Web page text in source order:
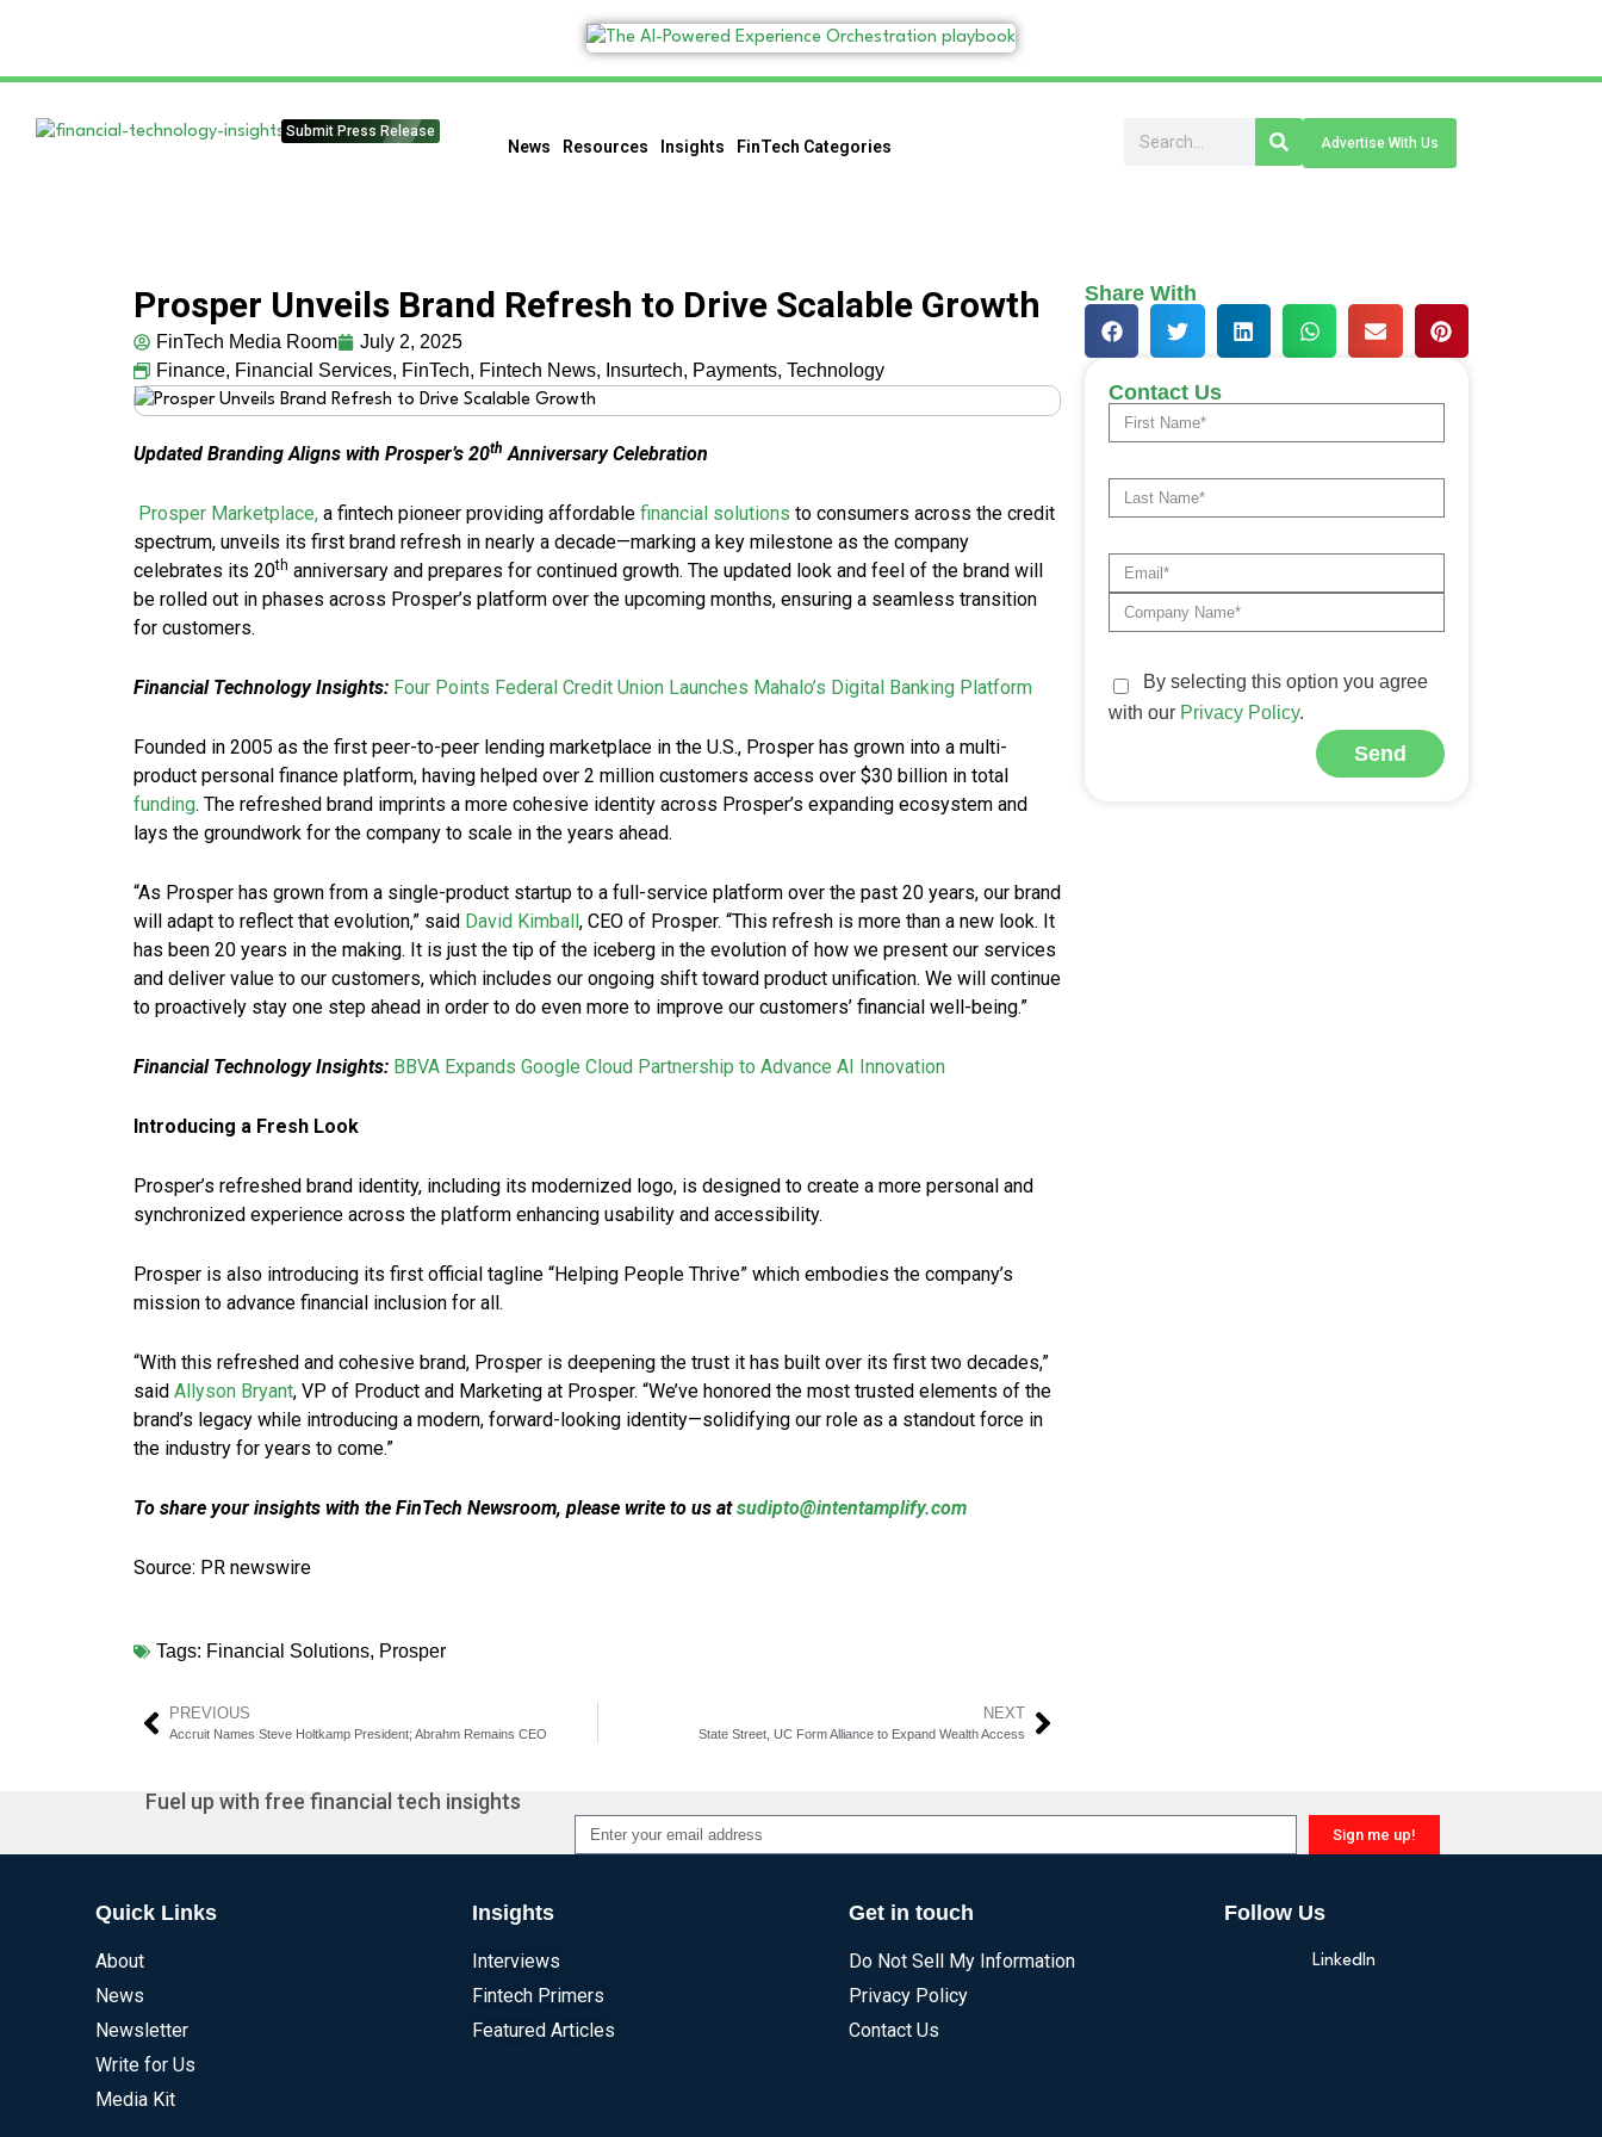
Submit Press Release
News Resources Insights FinTech Categories Advertise With Us
Prosper Unveils Brand Refresh to Drive Scalable Growth
FinTech Media Room
July 2, 2025
Finance, Financial Services, FinTech, Fintech News, Insurtech, Payments, Technology
Updated Branding Aligns with Prosper’s 20th Anniversary Celebration
Prosper Marketplace, a fintech pioneer providing affordable financial solutions to consumers across the credit
spectrum, unveils its first brand refresh in nearly a decade—marking a key milestone as the company
celebrates its 20th anniversary and prepares for continued growth. The updated look and feel of the brand will
be rolled out in phases across Prosper’s platform over the upcoming months, ensuring a seamless transition
for customers.
Financial Technology Insights: Four Points Federal Credit Union Launches Mahalo’s Digital Banking Platform
Founded in 2005 as the first peer-to-peer lending marketplace in the U.S., Prosper has grown into a multi-
product personal finance platform, having helped over 2 million customers access over $30 billion in total
funding. The refreshed brand imprints a more cohesive identity across Prosper’s expanding ecosystem and
lays the groundwork for the company to scale in the years ahead.
“As Prosper has grown from a single-product startup to a full-service platform over the past 20 years, our brand
will adapt to reflect that evolution,” said David Kimball , CEO of Prosper. “This refresh is more than a new look. It
has been 20 years in the making. It is just the tip of the iceberg in the evolution of how we present our services
and deliver value to our customers, which includes our ongoing shift toward product unification. We will continue
to proactively stay one step ahead in order to do even more to improve our customers’ financial well-being.”
Financial Technology Insights: BBVA Expands Google Cloud Partnership to Advance AI Innovation
Introducing a Fresh Look
Prosper’s refreshed brand identity, including its modernized logo, is designed to create a more personal and
synchronized experience across the platform enhancing usability and accessibility.
Prosper is also introducing its first official tagline “Helping People Thrive” which embodies the company’s
mission to advance financial inclusion for all.
“With this refreshed and cohesive brand, Prosper is deepening the trust it has built over its first two decades,”
said Allyson Bryant, VP of Product and Marketing at Prosper. “We’ve honored the most trusted elements of the
brand’s legacy while introducing a modern, forward-looking identity—solidifying our role as a standout force in
the industry for years to come.”
To share your insights with the FinTech Newsroom, please write to us atsudipto@intentamplify.com
Source: PR newswire
Tags: Financial Solutions, Prosper
PREVIOUS
Accruit Names Steve Holtkamp President; Abrahm Remains CEO
NEXT
State Street, UC Form Alliance to Expand Wealth Access
Share With
Contact Us
By selecting this option you agree
with our Privacy Policy.
Send
Fuel up with free financial tech insights
Sign me up!
Quick Links
About
News
Newsletter
Write for Us
Media Kit
Insights
Interviews
Fintech Primers
Featured Articles
Get in touch
Do Not Sell My Information
Privacy Policy
Contact Us
Follow Us
LinkedIn